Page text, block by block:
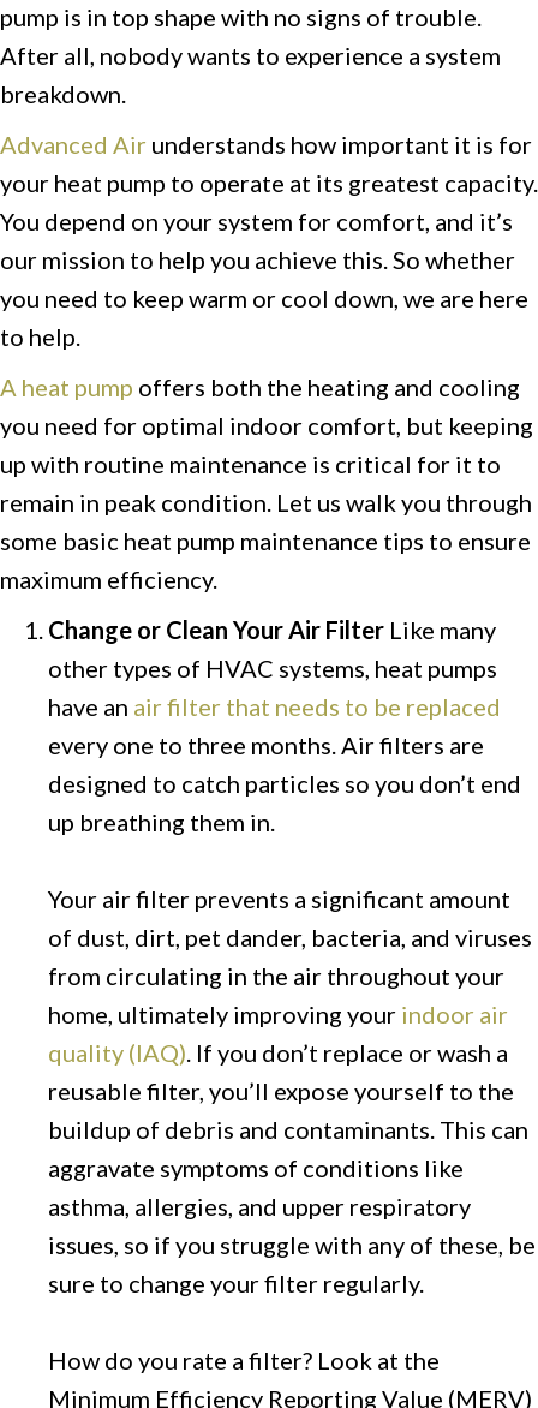
pump is in top shape with no signs of trouble.
After all, nobody wants to experience a system
breakdown.
Advanced Air understands how important it is for
your heat pump to operate at its greatest capacity.
You depend on your system for comfort, and it’s
our mission to help you achieve this. So whether
you need to keep warm or cool down, we are here
to help.
A heat pump offers both the heating and cooling
you need for optimal indoor comfort, but keeping
up with routine maintenance is critical for it to
remain in peak condition. Let us walk you through
some basic heat pump maintenance tips to ensure
maximum efficiency.
Change or Clean Your Air Filter Like many
other types of HVAC systems, heat pumps
have an air filter that needs to be replaced
every one to three months. Air filters are
designed to catch particles so you don’t end
up breathing them in.
Your air filter prevents a significant amount
of dust, dirt, pet dander, bacteria, and viruses
from circulating in the air throughout your
home, ultimately improving your indoor air
quality (IAQ) . If you don’t replace or wash a
reusable filter, you’ll expose yourself to the
buildup of debris and contaminants. This can
aggravate symptoms of conditions like
asthma, allergies, and upper respiratory
issues, so if you struggle with any of these, be
sure to change your filter regularly.
How do you rate a filter? Look at the
Minimum Efficiency Reporting Value (MERV)